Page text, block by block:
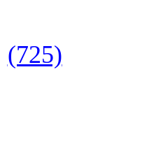
(725)